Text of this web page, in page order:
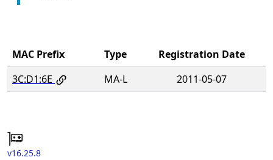
MAC Prefix Type
Registration Date
3C:D1:6E
MA-L 2011-05-07
v16.25.8